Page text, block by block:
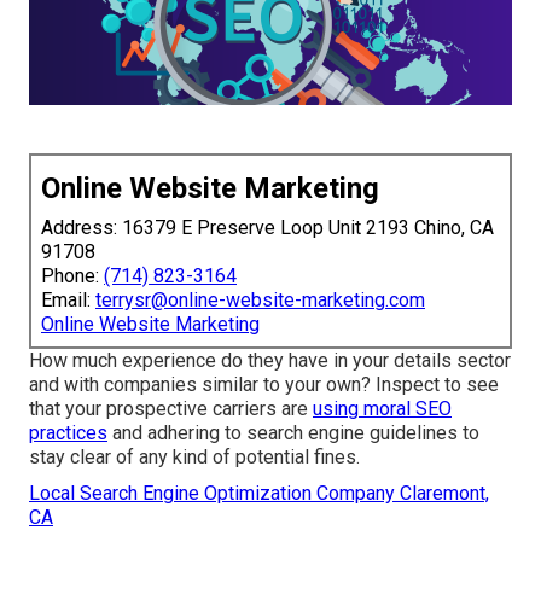
Online Website Marketing
Address: 16379 E Preserve Loop Unit 2193 Chino, CA
91708
Phone: (714) 823-3164
Email: terrysr@online-website-marketing.com
Online Website Marketing
How much experience do they have in your details sector
and with companies similar to your own? Inspect to see
that your prospective carriers are using moral SEO
practices and adhering to search engine guidelines to
stay clear of any kind of potential fines.
Local Search Engine Optimization Company Claremont,
CA